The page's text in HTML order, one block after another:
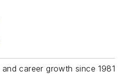
career growth since 1981